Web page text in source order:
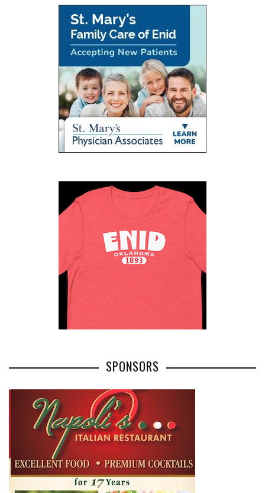
SPONSORS